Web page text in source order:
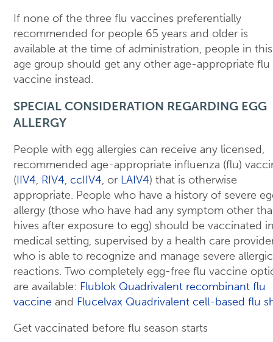
If none of the three flu vaccines preferentially
recommended for people 65 years and older is
available at the time of administration, people in this
age group should get any other age-appropriate flu
vaccine instead.
SPECIAL CONSIDERATION REGARDING EGG
ALLERGY
People with egg allergies can receive any licensed,
recommended age-appropriate influenza (flu)
(IIV4, RIV4, ccIIV4, or LAIV4) that is otherwise
appropriate. People who have a history of severe
allergy (those who have had any symptom other
hives after exposure to egg) should be vaccinated
medical setting, supervised by a health care
who is able to recognize and manage severe allergic
reactions. Two completely egg-free flu vaccine
are available: Flublok Quadrivalent recombinant flu
vaccine and Flucelvax Quadrivalent cell-based flu
Get vaccinated before flu season starts